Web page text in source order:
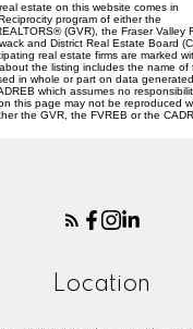
estate on this website comes in
program of either the
(GVR), the Fraser Valley
and District Real Estate Board
real estate firms are marked
the listing includes the name of
in whole or part on data
which assumes no
this page may not be reproduced
the GVR, the FVREB or the
Location